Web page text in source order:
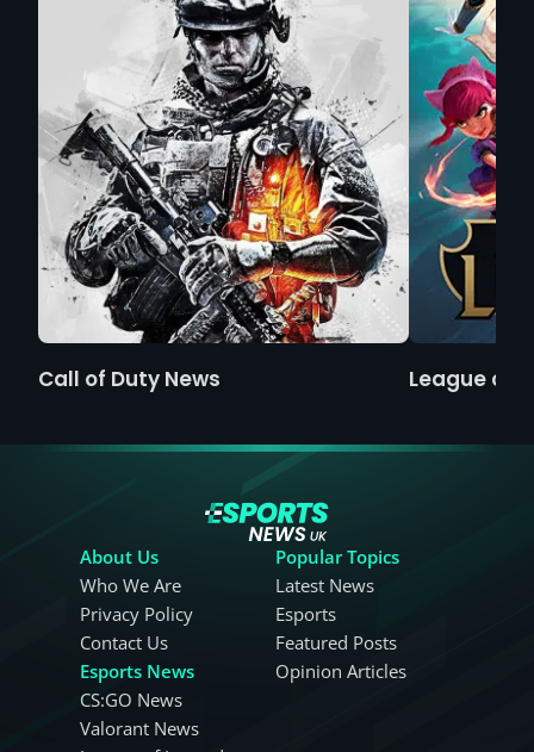
Call of Duty News League of
About Us
Who We Are
Privacy Policy
Contact Us
Esports News
CS:GO News
Valorant News
Popular Topics
Latest News
Esports
Featured Posts
Opinion Articles